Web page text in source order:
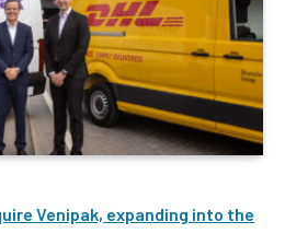
Venipak, expanding into the